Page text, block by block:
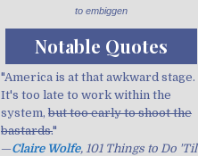
to embiggen
Notable Quotes
"America is at that awkward stage.
It's too late to work within the
system, but too early to shoot the
bastards."
—Claire Wolfe, 101 Things to Do 'Til